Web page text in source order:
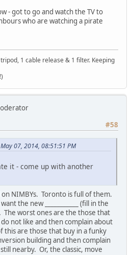
- got to go and watch the TV to
who are watching a pirate
1 cable release & 1 filter. Keeping
#58
07, 2014, 08:51:51 PM
it - come up with another
NIMBYs. Toronto is full of them.
the new ___________ (fill in the
The worst ones are the those that
not like and then complain about
this are those that buy in a funky
building and then complain
nearby. Or, the classic, move